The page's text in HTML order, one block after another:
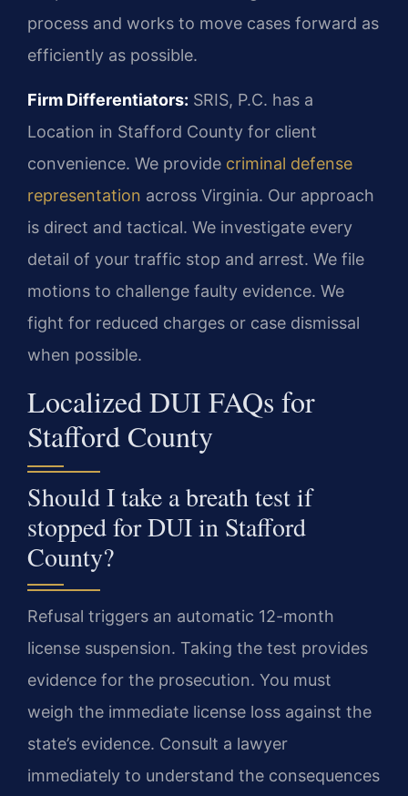
process and works to move cases forward as
efficiently as possible.
Firm Differentiators: SRIS, P.C. has a
Location in Stafford County for client
convenience. We provide criminal defense
representation across Virginia. Our approach
is direct and tactical. We investigate every
detail of your traffic stop and arrest. We file
motions to challenge faulty evidence. We
fight for reduced charges or case dismissal
when possible.
Localized DUI FAQs for
Stafford County
Should I take a breath test if
stopped for DUI in Stafford
County?
Refusal triggers an automatic 12-month
license suspension. Taking the test provides
evidence for the prosecution. You must
weigh the immediate license loss against the
state’s evidence. Consult a lawyer
immediately to understand the consequences